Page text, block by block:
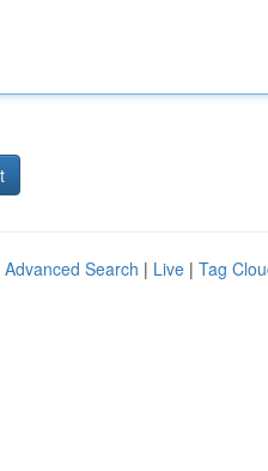
Advanced Search | Live | Tag